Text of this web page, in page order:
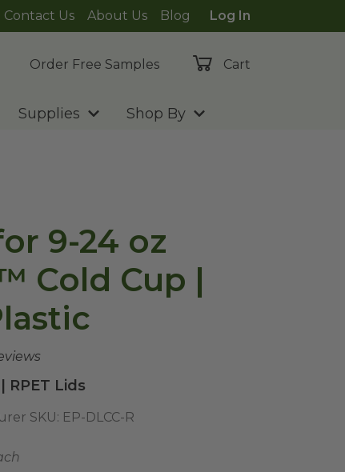
Contact Us About Us Blog
Log In
Order Free Samples
Cart
Supplies Shop By
9-24 oz
Cold Cup |
RPET Lids
SKU: EP-DLCC-R